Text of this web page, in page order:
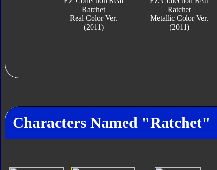
Ratchet
Real Color Ver.
(2011)
Ratchet
Metallic Color Ver.
(2011)
Characters Named "Ratchet"